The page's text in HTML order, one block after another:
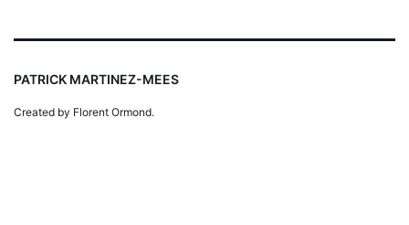
PATRICK MARTINEZ-MEES
Created by Florent Ormond.